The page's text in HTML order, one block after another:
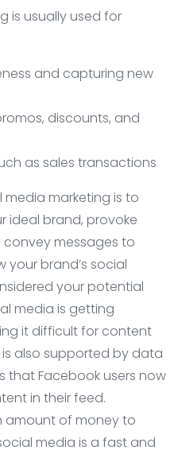
is usually used for
and capturing new
discounts, and
as sales transactions
marketing is to
ideal brand, provoke
messages to
your brand’s social
your potential
media is getting
it difficult for content
also supported by data
that Facebook users now
in their feed.
amount of money to
media is a fast and